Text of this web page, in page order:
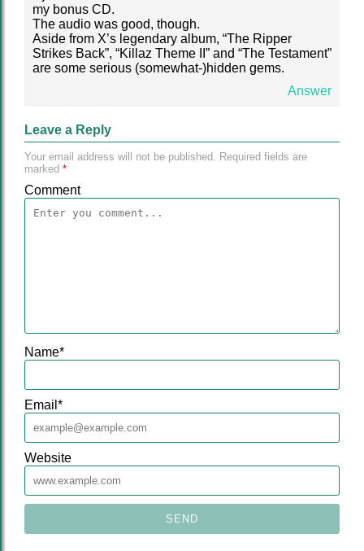
my bonus CD.
The audio was good, though.
Aside from X’s legendary album, “The Ripper
Strikes Back”, “Killaz Theme II” and “The Testament”
are some serious (somewhat-)hidden gems.
Answer
Leave a Reply
Your email address will not be published. Required fields are
marked *
Comment
Name*
Email *
Website